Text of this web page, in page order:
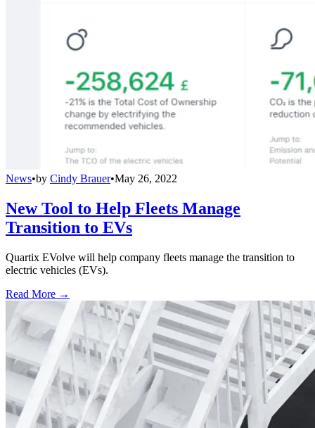
News•by Cindy Brauer•May 26, 2022
New Tool to Help Fleets Manage
Transition to EVs
Quartix EVolve will help company fleets manage the transition to
electric vehicles (EVs).
Read More →